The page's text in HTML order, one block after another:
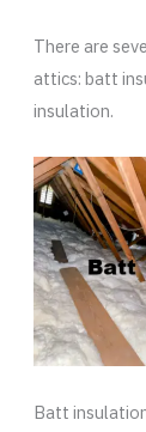
There are
attics: batt
insulation.
Batt